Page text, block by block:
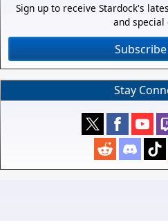
Sign up to receive Stardock's
and special
Stay